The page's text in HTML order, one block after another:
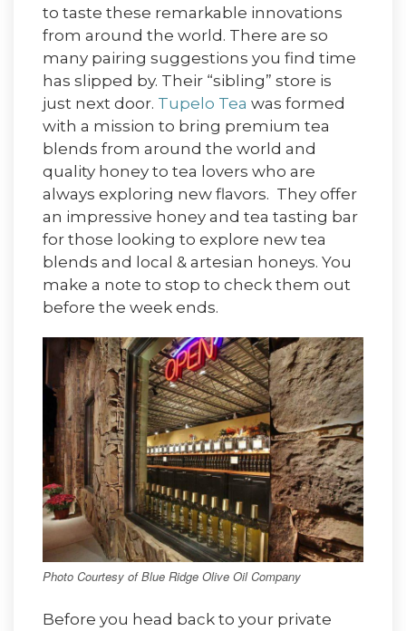
to taste these remarkable innovations
from around the world. There are so
many pairing suggestions you find time
has slipped by. Their “sibling” store is
just next door. Tupelo Tea was formed
with a mission to bring premium tea
blends from around the world and
quality honey to tea lovers who are
always exploring new flavors. They offer
an impressive honey and tea tasting bar
for those looking to explore new tea
blends and local & artesian honeys. You
make a note to stop to check them out
before the week ends.
Photo Courtesy of Blue Ridge Olive Oil Company
Before you head back to your private